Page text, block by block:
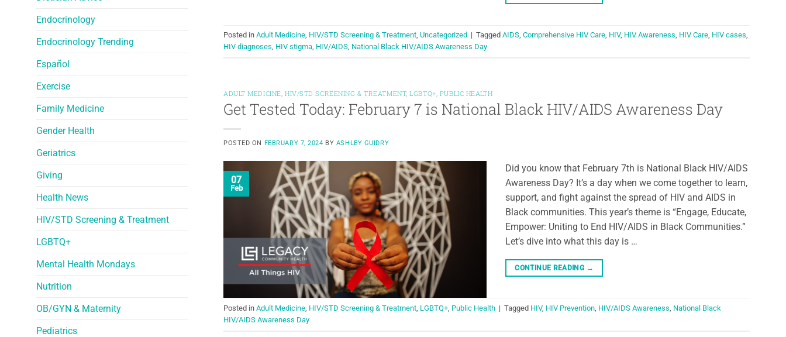
Endocrinology
Endocrinology Trending
Español
Exercise
Family Medicine
Gender Health
Geriatrics
Giving
Health News
HIV/STD Screening & Treatment
LGBTQ+
Mental Health Mondays
Nutrition
OB/GYN & Maternity
Pediatrics
Posted in Adult Medicine, HIV/STD Screening & Treatment, Uncategorized | Tagged AIDS, Comprehensive HIV Care, HIV, HIV Awareness, HIV Care, HIV cases,
HIV diagnoses, HIV stigma, HIV/AIDS, National Black HIV/AIDS Awareness Day
ADULT MEDICINE HIV/STD SCREENING & TREATMENT,LGBTQ+ PUBLIC HEALTH
Get Tested Today: February 7 is National Black HIV/AIDS Awareness Day
POSTED ON FEBRUARY 7, 2024 BY ASHLEY GUIDRY
07
Feb
Did you know that February 7th is National Black HIV/AIDS
Awareness Day? It’s a day when we come together to learn,
support, and fight against the spread of HIV and AIDS in
Black communities. This year’s theme is “Engage, Educate,
Empower: Uniting to End HIV/AIDS in Black Communities.”
Let’s dive into what this day is …
CONTINUE READING →
Posted in Adult Medicine HIV/STD Screening & Treatment LGBTQ+ Public Health | Tagged HIV, HIV Prevention HIV/AIDS Awareness National Black
HIV/AIDS Awareness Day